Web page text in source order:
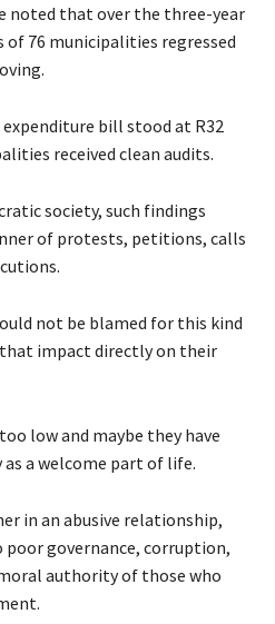
noted that over the three-year
76 municipalities regressed
bill stood at R32
received clean audits.
society, such findings
of protests, petitions, calls
not be blamed for this kind
impact directly on their
low and maybe they have
a welcome part of life.
in an abusive relationship,
governance, corruption,
authority of those who